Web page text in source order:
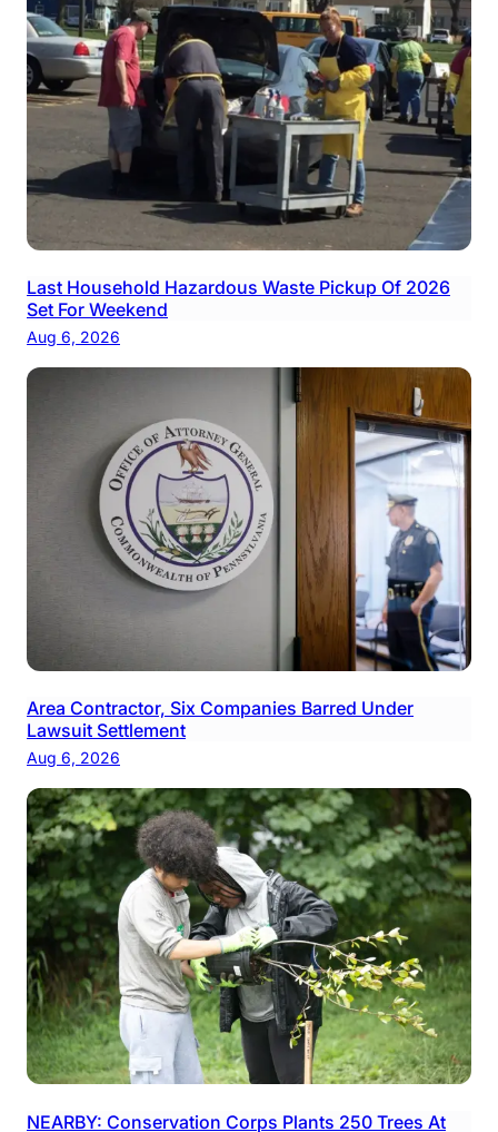
Last Household Hazardous Waste Pickup Of 2026
Set For Weekend
Aug 6, 2026
Area Contractor, Six Companies Barred Under
Lawsuit Settlement
Aug 6, 2026
NEARBY: Conservation Corps Plants 250 Trees At